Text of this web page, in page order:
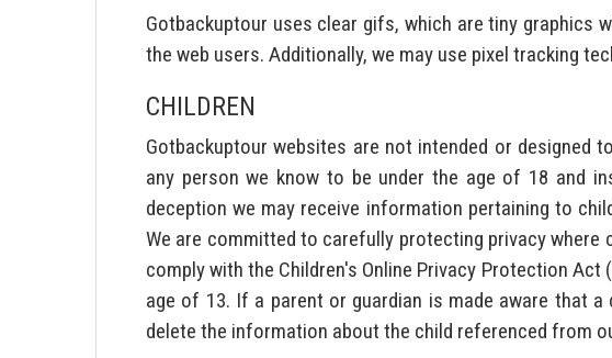
Gotbackuptour uses clear gifs, which are tiny
the web users. Additionally, we may use pixel tracking
CHILDREN
Gotbackuptour websites are not intended or
any person we know to be under the age of 18 and
deception we may receive information pertaining to
We are committed to carefully protecting privacy
comply with the Children's Online Privacy Protection Act
age of 13. If a parent or guardian is made aware that
delete the information about the child referenced from